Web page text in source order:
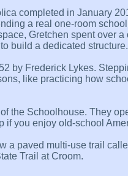
completed in January
a real one-room
Gretchen spent over a
build a dedicated structure.
by Frederick Lykes.
like practicing how
the Schoolhouse. They
you enjoy old-school
a paved multi-use trail
Trail at Croom.